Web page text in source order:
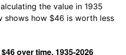
the value in 1935
shows how $46 is worth less